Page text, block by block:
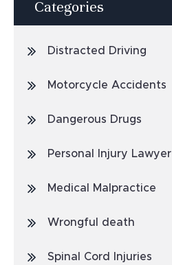
Categories
Distracted Driving
Motorcycle Accidents
Dangerous Drugs
Personal Injury Lawyer
Medical Malpractice
Wrongful death
Spinal Cord Injuries